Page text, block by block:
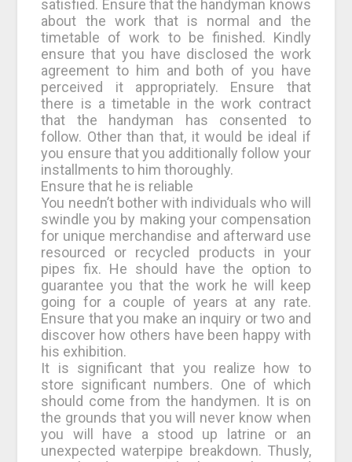
satisfied. Ensure that the handyman knows
about the work that is normal and the
timetable of work to be finished. Kindly
ensure that you have disclosed the work
agreement to him and both of you have
perceived it appropriately. Ensure that
there is a timetable in the work contract
that the handyman has consented to
follow. Other than that, it would be ideal if
you ensure that you additionally follow your
installments to him thoroughly.
Ensure that he is reliable
You needn’t bother with individuals who will
swindle you by making your compensation
for unique merchandise and afterward use
resourced or recycled products in your
pipes fix. He should have the option to
guarantee you that the work he will keep
going for a couple of years at any rate.
Ensure that you make an inquiry or two and
discover how others have been happy with
his exhibition.
It is significant that you realize how to
store significant numbers. One of which
should come from the handymen. It is on
the grounds that you will never know when
you will have a stood up latrine or an
unexpected waterpipe breakdown. Thusly,